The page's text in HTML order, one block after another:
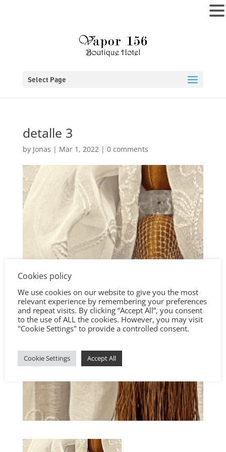
Select Page
detalle 3
by Jonas | Mar 1, 2022| 0 comments
Cookies policy
We use cookies on our website to give you the most
relevant experience by remembering your preferences
and repeat visits. By clicking “Accept All”, you consent
to the use of ALL the cookies. However, you may visit
"Cookie Settings" to provide a controlled consent.
Cookie Settings Accept All